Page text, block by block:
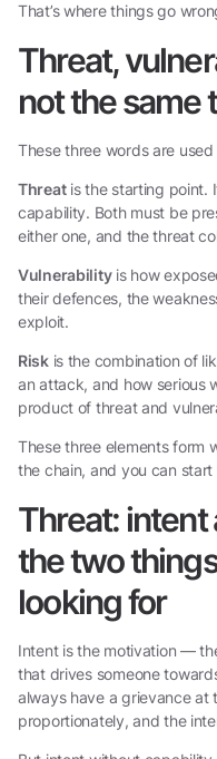
That’s where things go
Threat,
not the same
These three words are
Threatis the starting point.
capability. Both must be
either one, and the threat
Vulnerabilityis how
their defences, the
exploit.
Riskis the combination of
an attack, and how serious
product of threat and
These three elements form
the chain, and you can
Threat:
the two
looking for
Intent is the motivation —
that drives someone
always have a grievance at
proportionately, and the